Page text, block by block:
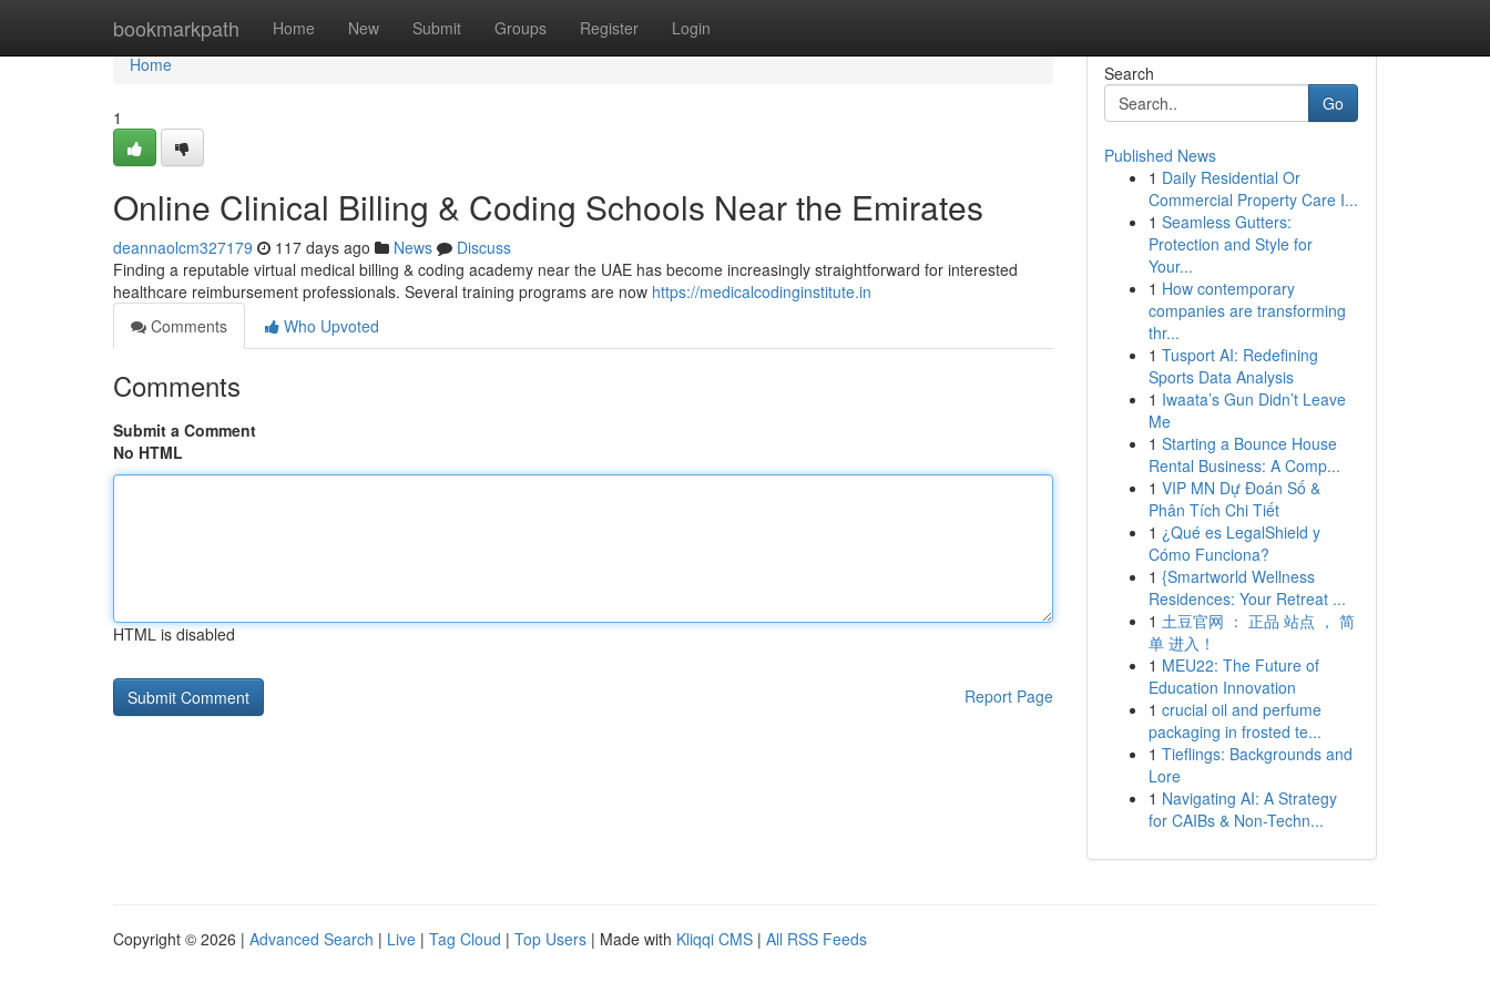
bookmarkpath Home New Submit Groups Register Login
Home
Home
1
Online Clinical Billing & Coding Schools Near the Emirates
deannaolcm327179 117 days ago News
Discuss
Finding a reputable virtual medical billing & coding academy near the UAE has become increasingly straightforward for interested
healthcare reimbursement professionals. Several training programs are now https://medicalcodinginstitute.in
Comments
Who Upvoted
Comments
Submit a Comment
No HTML
HTML is disabled
Report Page
Search
Go
Published News
1 Daily Residential Or
Commercial Property Care I...
1 Seamless Gutters:
Protection and Style for
Your...
1 How contemporary
companies are transforming
thr...
1 Tusport AI: Redefining
Sports Data Analysis
1 Iwaata’s Gun Didn’t Leave
Me
1 Starting a Bounce House
Rental Business: A Comp...
1 VIP MN Dự Đoán Số &
Phân Tích Chi Tiết
1 ¿Qué es LegalShield y
Cómo Funciona?
1 {Smartworld Wellness
Residences: Your Retreat ...
1 土豆官网 ： 正品 站点 ， 简
单 进入！
1 MEU22: The Future of
Education Innovation
1 crucial oil and perfume
packaging in frosted te...
1 Tieflings: Backgrounds and
Lore
1 Navigating AI: A Strategy
for CAIBs & Non-Techn...
Copyright © 2026 | Advanced Search | Live | Tag Cloud | Top Users | Made with Kliqqi CMS | All RSS Feeds